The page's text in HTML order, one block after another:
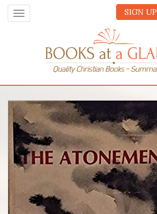
SIGN UP
Toggle
navigation